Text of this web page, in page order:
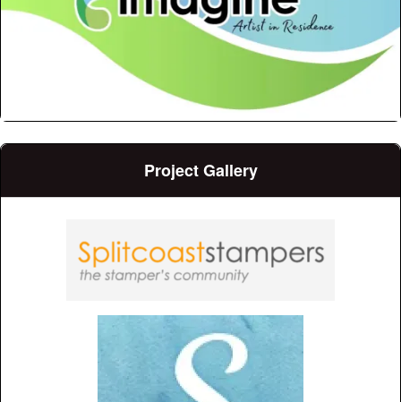
Project Gallery